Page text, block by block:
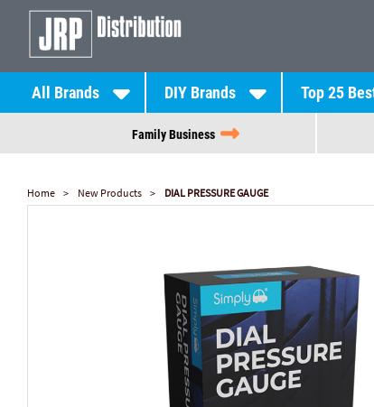
All Brands DIY Brands Top 25
Family Business
Home New Products DIAL PRESSURE GAUGE